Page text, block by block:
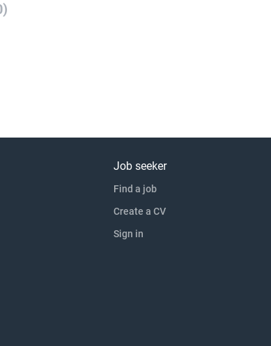
Job seeker
Find a job
Create a CV
Sign in